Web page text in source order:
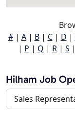
#| A| B| C| D |
| P | Q | R| S |
Hilham Job
Sales